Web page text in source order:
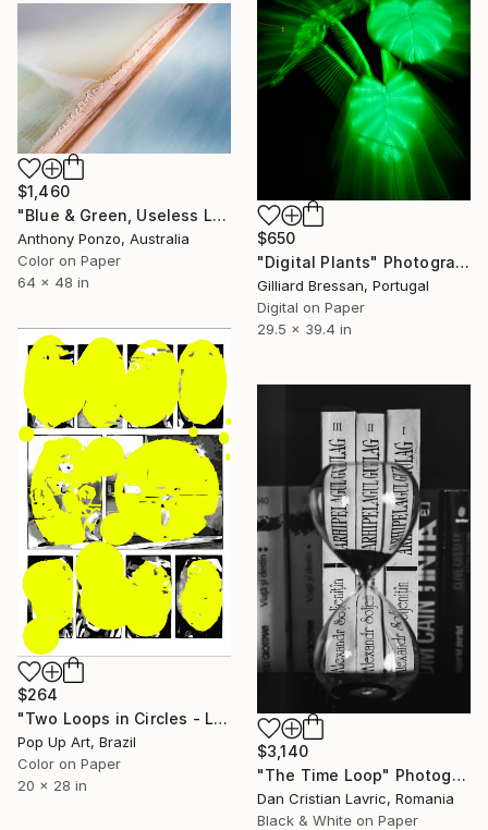
$650
"Digital Plants" Photograph
Gilliard Bressan, Portugal
Digital on Paper
29.5 x 39.4 in
$1,460
"Blue & Green, Useless Loop - Limited Edition of 4" Photograph
Anthony Ponzo, Australia
Color on Paper
64 x 48 in
$264
"Two Loops in Circles - Limited Edition of 1" Photograph
Pop Up Art, Brazil
Color on Paper
20 x 28 in
$3,140
"The Time Loop" Photograph
Dan Cristian Lavric, Romania
Black & White on Paper